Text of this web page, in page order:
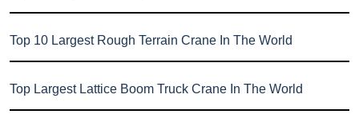
Top 10 Largest Rough Terrain Crane In The World
Top Largest Lattice Boom Truck Crane In The World